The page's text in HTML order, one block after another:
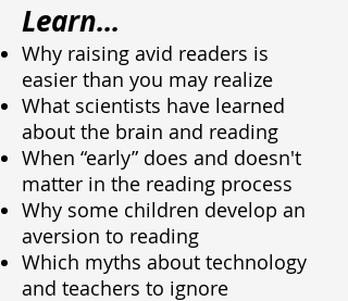
Learn...
Why raising avid readers is
easier than you may realize
What scientists have learned
about the brain and reading
When “early” does and doesn't
matter in the reading process
Why some children develop an
aversion to reading
Which myths about technology
and teachers to ignore